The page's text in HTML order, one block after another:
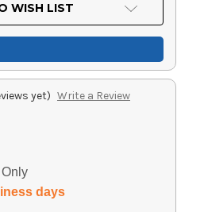
WISH LIST
yet) Write a Review
days